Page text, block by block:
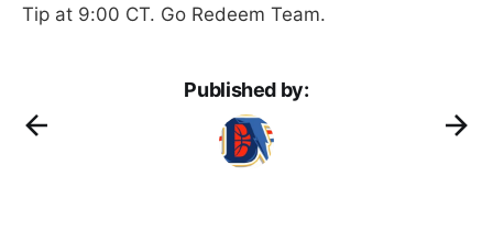
Tip at 9:00 CT. Go Redeem Team.
Published by: